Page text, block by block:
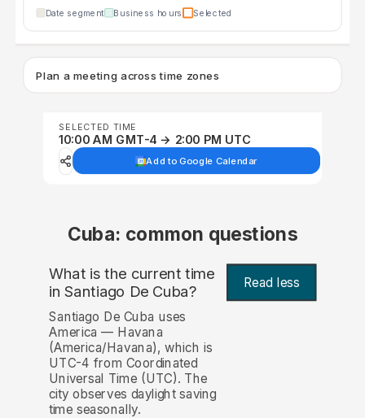
Date segment Business hours Selected
Plan a meeting across time zones
SELECTED TIME
10:00 AM GMT-4 → 2:00 PM UTC
Add to Google Calendar
Cuba: common questions
What is the current time
in Santiago De Cuba? Read less
Santiago De Cuba uses
America — Havana
(America/Havana), which is
UTC-4 from Coordinated
Universal Time (UTC). The
city observes daylight saving
time seasonally.